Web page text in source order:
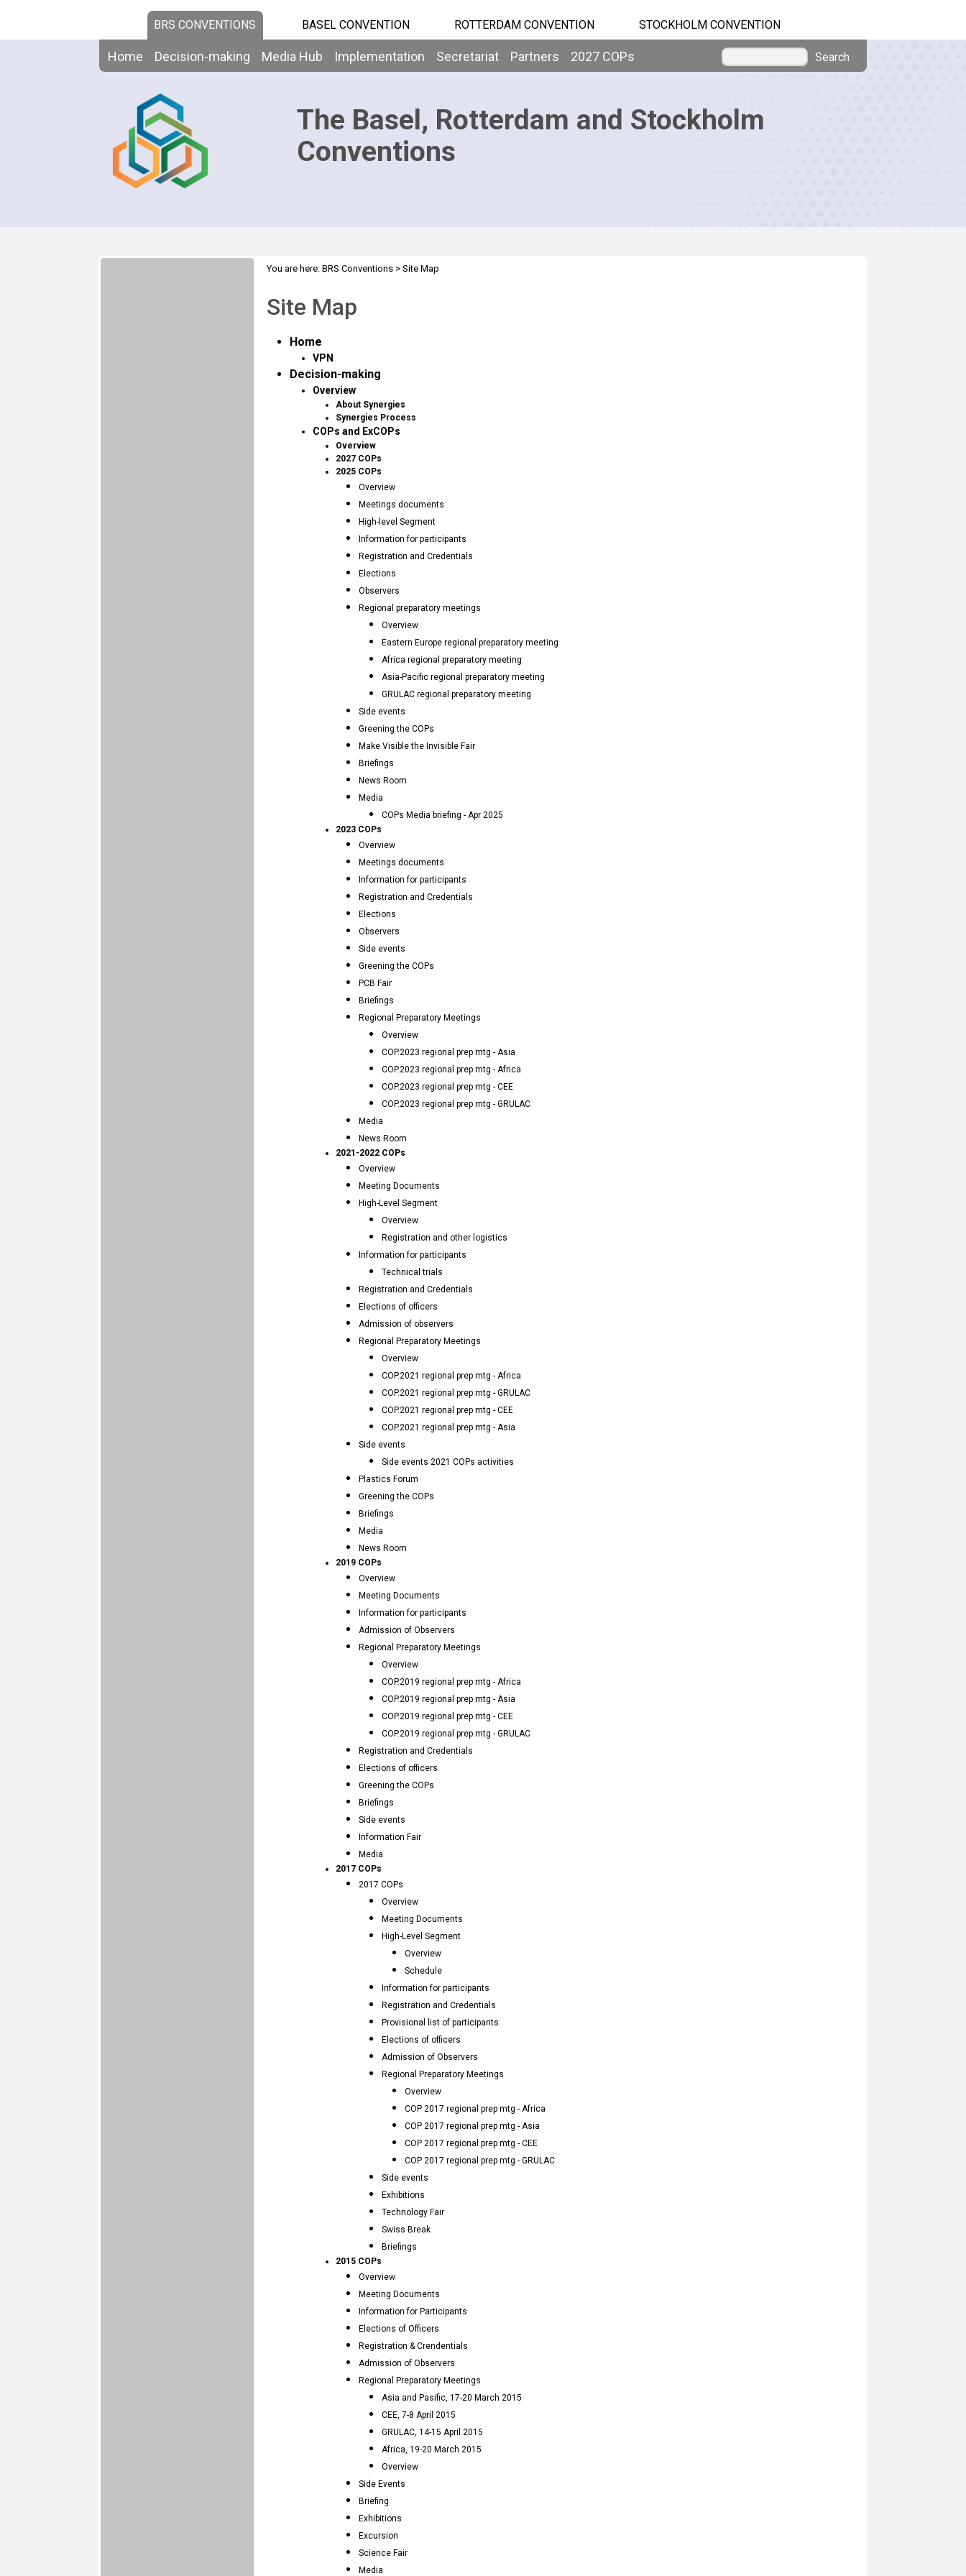
BRS CONVENTIONS BASEL CONVENTION ROTTERDAM CONVENTION STOCKHOLM CONVENTION
Home Decision-making Media Hub Implementation Secretariat Partners 2027 COPs Search
The Basel, Rotterdam and Stockholm
Conventions
You are here: BRS Conventions> Site Map
Site Map
Home
VPN
Decision-making
Overview
About Synergies
Synergies Process
COPs and ExCOPs
Overview
2027 COPs
2025 COPs
Overview
Meetings documents
High-level Segment
Information for participants
Registration and Credentials
Elections
Observers
Regional preparatory meetings
Overview
Eastern Europe regional preparatory meeting
Africa regional preparatory meeting
Asia-Pacific regional preparatory meeting
GRULAC regional preparatory meeting
Side events
Greening the COPs
Make Visible the Invisible Fair
Briefings
News Room
Media
COPs Media briefing - Apr 2025
2023 COPs
Overview
Meetings documents
Information for participants
Registration and Credentials
Elections
Observers
Side events
Greening the COPs
PCB Fair
Briefings
Regional Preparatory Meetings
Overview
COP.2023 regional prep mtg - Asia
COP.2023 regional prep mtg - Africa
COP.2023 regional prep mtg - CEE
COP.2023 regional prep mtg - GRULAC
Media
News Room
2021-2022 COPs
Overview
Meeting Documents
High-Level Segment
Overview
Registration and other logistics
Information for participants
Technical trials
Registration and Credentials
Elections of officers
Admission of observers
Regional Preparatory Meetings
Overview
COP.2021 regional prep mtg - Africa
COP.2021 regional prep mtg - GRULAC
COP.2021 regional prep mtg - CEE
COP.2021 regional prep mtg - Asia
Side events
Side events 2021 COPs activities
Plastics Forum
Greening the COPs
Briefings
Media
News Room
2019 COPs
Overview
Meeting Documents
Information for participants
Admission of Observers
Regional Preparatory Meetings
Overview
COP.2019 regional prep mtg - Africa
COP.2019 regional prep mtg - Asia
COP.2019 regional prep mtg - CEE
COP.2019 regional prep mtg - GRULAC
Registration and Credentials
Elections of officers
Greening the COPs
Briefings
Side events
Information Fair
Media
2017 COPs
2017 COPs
Overview
Meeting Documents
High-Level Segment
Overview
Schedule
Information for participants
Registration and Credentials
Provisional list of participants
Elections of officers
Admission of Observers
Regional Preparatory Meetings
Overview
COP 2017 regional prep mtg - Africa
COP 2017 regional prep mtg - Asia
COP 2017 regional prep mtg - CEE
COP 2017 regional prep mtg - GRULAC
Side events
Exhibitions
Technology Fair
Swiss Break
Briefings
2015 COPs
Overview
Meeting Documents
Information for Participants
Elections of Officers
Registration & Crendentials
Admission of Observers
Regional Preparatory Meetings
Asia and Pasific, 17-20 March 2015
CEE, 7-8 April 2015
GRULAC, 14-15 April 2015
Africa, 19-20 March 2015
Overview
Side Events
Briefing
Exhibitions
Excursion
Science Fair
Media